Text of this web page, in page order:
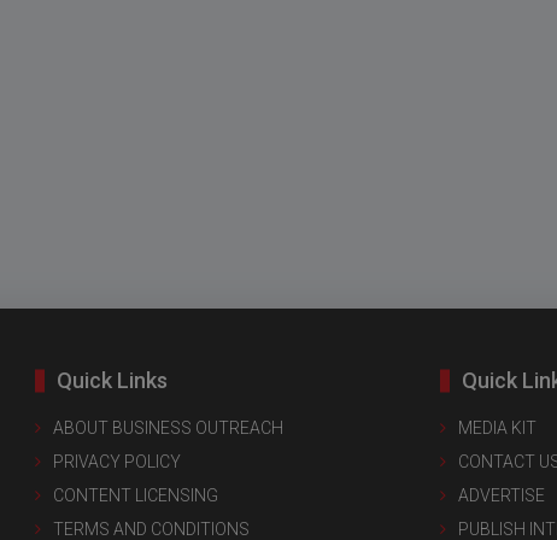
Quick Links
ABOUT BUSINESS OUTREACH
PRIVACY POLICY
CONTENT LICENSING
TERMS AND CONDITIONS
Quick
MEDIA KIT
CONTACT
ADVERTISE
PUBLISH